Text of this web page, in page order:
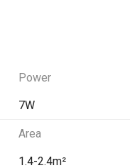
Power
7W
Area
1.4-2.4m²